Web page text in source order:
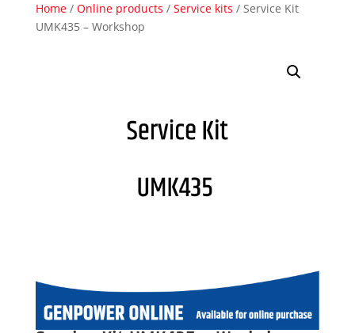
Home/ Online products / Service kits / Service Kit
UMK435 – Workshop